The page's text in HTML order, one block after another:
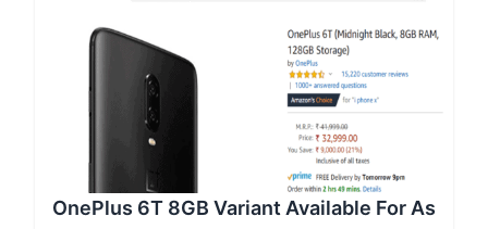
OnePlus 6T 8GB Variant Available For As